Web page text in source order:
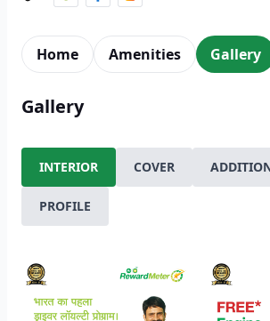
Home Amenities Gallery
Gallery
INTERIOR COVER
PROFILE